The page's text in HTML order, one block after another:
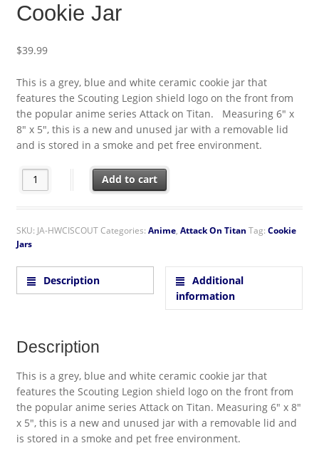
Cookie Jar
$39.99
This is a grey, blue and white ceramic cookie jar that
features the Scouting Legion shield logo on the front from
the popular anime series Attack on Titan. Measuring 6″ x
8″ x 5″, this is a new and unused jar with a removable lid
and is stored in a smoke and pet free environment.
Attack on Titan Scouting Legion Shield Logo Ceramic Cookie
Add to cart
SKU: JA-HWCISCOUTCategories: Anime, Attack On Titan Tag: Cookie
Jars
Description
Additional
information
Description
This is a grey, blue and white ceramic cookie jar that
features the Scouting Legion shield logo on the front from
the popular anime series Attack on Titan. Measuring 6″ x 8″
x 5″, this is a new and unused jar with a removable lid and
is stored in a smoke and pet free environment.